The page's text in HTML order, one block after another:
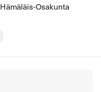
Hämäläis-Osakunta